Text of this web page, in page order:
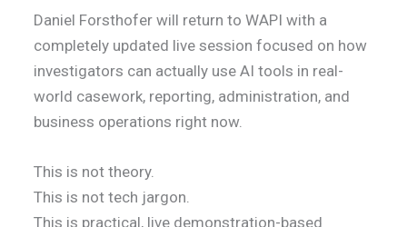
Daniel Forsthofer will return to WAPI with a
completely updated live session focused on how
investigators can actually use AI tools in real-
world casework, reporting, administration, and
business operations right now.
This is not theory.
This is not tech jargon.
This is practical, live demonstration-based